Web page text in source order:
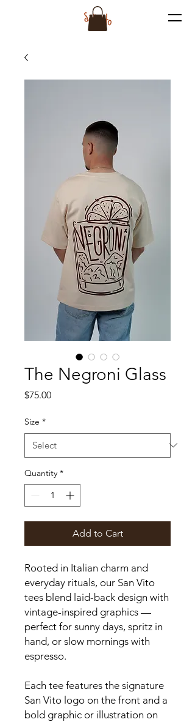
The Negroni Glass
$75.00Price
Size *
Quantity *
Add to Cart
Rooted in Italian charm and
everyday rituals, our San Vito
tees blend laid-back design with
vintage-inspired graphics —
perfect for sunny days, spritz in
hand, or slow mornings with
espresso.
Each tee features the signature
San Vito logo on the front and a
bold graphic or illustration on